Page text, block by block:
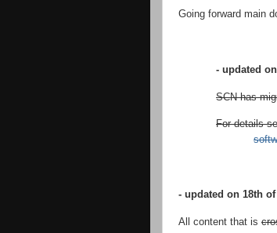
Going forward main
- updated
SCN has
For details
- updated on 18th of
All content that is